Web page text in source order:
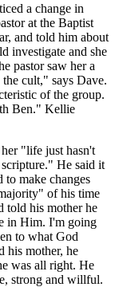
a change in
at the Baptist
and told him about
investigate and she
pastor saw her a
cult," says Dave.
of the group.
Ben." Kellie
"life just hasn't
He said it
to make changes
of his time
told his mother he
in Him. I'm going
to what God
his mother, he
was all right. He
strong and willful.